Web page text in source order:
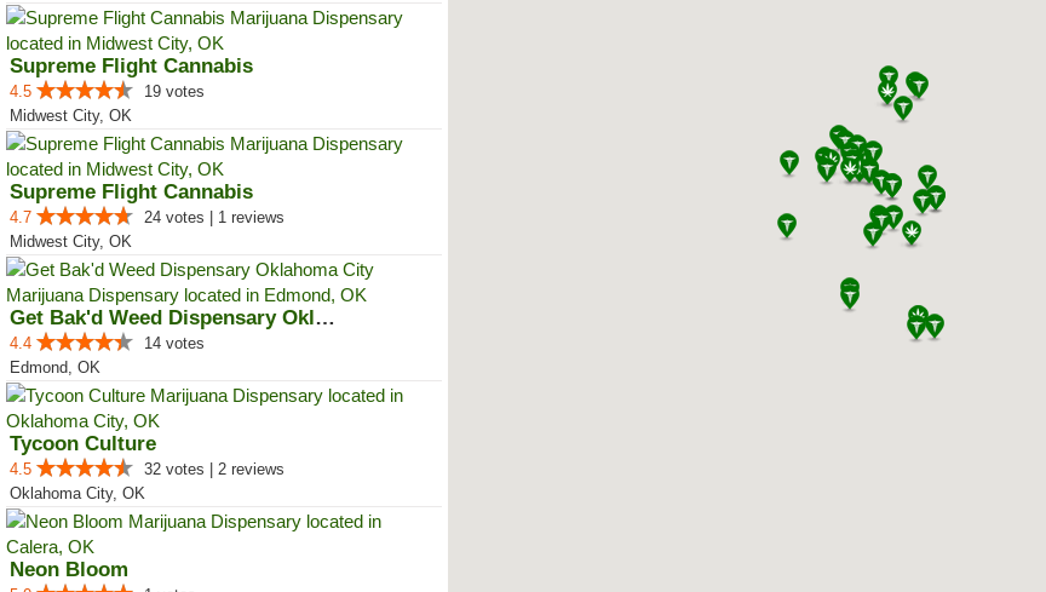
Supreme Flight Cannabis
4.5
19 votes
Midwest City, OK
Supreme Flight Cannabis
4.7
24 votes | 1 reviews
Midwest City, OK
Get Bak'd Weed Dispensary Oklaho...
4.4
14 votes
Edmond, OK
Tycoon Culture
4.5
32 votes | 2 reviews
Oklahoma City, OK
Neon Bloom